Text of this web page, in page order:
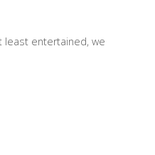
least entertained, we